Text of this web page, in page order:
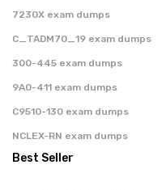
7230X exam dumps
C_TADM70_19 exam dumps
300-445 exam dumps
9A0-411 exam dumps
C9510-130 exam dumps
NCLEX-RN exam dumps
Best Seller